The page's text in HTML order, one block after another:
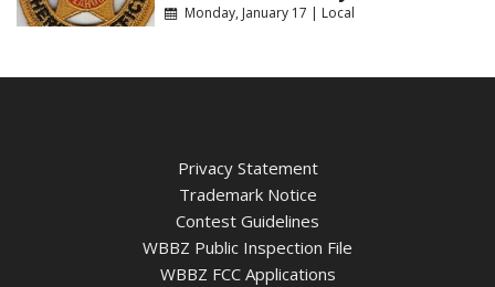
Monday, January 17 | Local
Privacy Statement
Trademark Notice
Contest Guidelines
WBBZ Public Inspection File
WBBZ FCC Applications